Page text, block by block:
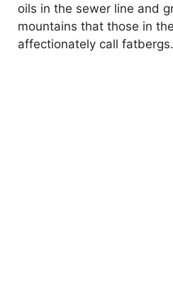
oils in the sewer line and
mountains that those in
affectionately call fatbergs.